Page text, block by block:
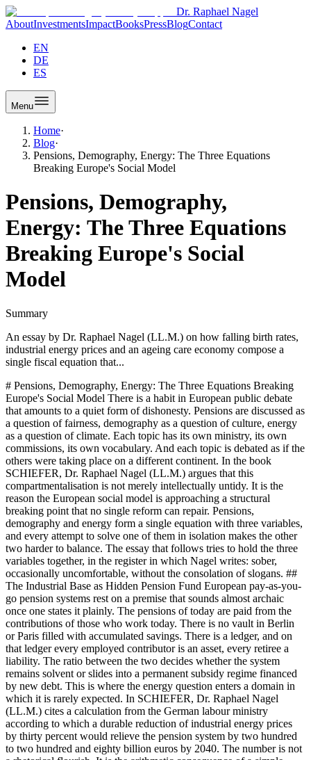
Dr. Raphael Nagel
AboutInvestmentsImpactBooksPressBlogContact
EN
DE
ES
Menu
Home·
Blog·
Pensions, Demography, Energy: The Three Equations
Breaking Europe's Social Model
Pensions, Demography,
Energy: The Three Equations
Breaking Europe's Social
Model
Summary
An essay by Dr. Raphael Nagel (LL.M.) on how falling birth rates,
industrial energy prices and an ageing care economy compose a
single fiscal equation that...
# Pensions, Demography, Energy: The Three Equations Breaking Europe's Social Model There is a habit in European public debate that amounts to a quiet form of dishonesty. Pensions are discussed as a question of fairness, demography as a question of culture, energy as a question of climate. Each topic has its own ministry, its own commissions, its own vocabulary. And each topic is debated as if the others were taking place on a different continent. In the book SCHIEFER, Dr. Raphael Nagel (LL.M.) argues that this compartmentalisation is not merely intellectually untidy. It is the reason the European social model is approaching a structural breaking point that no single reform can repair. Pensions, demography and energy form a single equation with three variables, and every attempt to solve one of them in isolation makes the other two harder to balance. The essay that follows tries to hold the three variables together, in the register in which Nagel writes: sober, occasionally uncomfortable, without the consolation of slogans. ## The Industrial Base as Hidden Pension Fund European pay-as-you-go pension systems rest on a premise that sounds almost archaic once one states it plainly. The pensions of today are paid from the contributions of those who work today. There is no vault in Berlin or Paris filled with accumulated savings. There is a ledger, and on that ledger every employed contributor is an asset, every retiree a liability. The ratio between the two decides whether the system remains solvent or slides into a permanent subsidy regime financed by new debt. This is where the energy question enters a domain in which it is rarely expected. In SCHIEFER, Dr. Raphael Nagel (LL.M.) cites a calculation from the German labour ministry according to which a durable reduction of industrial energy prices by thirty percent would relieve the pension system by two hundred to two hundred and eighty billion euros by 2040. The number is not a rhetorical flourish. It is the arithmetic consequence of a simple chain: cheaper energy keeps energy-intensive industry competitive, competitive industry retains jobs, retained jobs produce contributors, contributors fund pensions. Break the first link, and the last one begins to tremble. The reverse logic is what Europe has been living through since the shale revolution widened the transatlantic energy price gap. Between 2012 and 2023, the industrial share of German GDP fell from twenty-two to nineteen percent. Measured in annual value added, that decline exceeds one hundred billion euros. Every aluminium smelter that closes, every chemical line that BASF moves to Texas or Zhanjiang, is not only a loss of output. It is a contributor subtracted from a pension ledger that already lacks them. Energy policy, in this sense, is pension policy conducted under another name. ## The Free Rider Paradox of the Collective Pension Demography appears in the public imagination as a mysterious force, a quiet tide of births and deaths over which policy has little leverage. The truth is more uncomfortable. In a collective pay-as-you-go system, the decision to have children has been quietly decoupled from the decision to receive a pension. One receives the pension not from one's own children, but from the children of all contributors. The couple that raises three children pays, in lost income and direct costs, between two hundred thousand and six hundred thousand euros. The couple that has none pays contributions and receives, in the end, the same pension. This is what SCHIEFER calls the free rider paradox of collective pensions. It is not an accusation against individuals. Each private decision is entirely rational within its own frame. A child in Germany costs between one hundred and seventy thousand and two hundred and twenty thousand euros until adulthood, and the lifetime income loss for a German mother lies between two hundred thousand and four hundred thousand euros. Given these numbers, and given the uncertainty of careers in a deindustrialising economy, choosing to have fewer children, or none, is the numerically defensible answer. The difficulty is that a system built on the assumption that most couples would choose otherwise cannot survive when too many of them choose the same defensible answer at the same time. What is striking, and what Nagel treats with care, is the contrast with communities that still produce fertility rates of four, five, sometimes seven children. Orthodox Jewish families, strictly religious Muslim communities in several European cities, evangelical communities in parts of Eastern Europe. These groups do not refute the paradox. They simply operate inside a different structure of incentives. Childcare is collective, status is signalled through family rather than consumption, and old-age security is organised around descendants rather than a public ledger. The lesson, Nagel insists, is not theological. It is structural. Societies can influence fertility, but only if they reconstruct the incentives with the same seriousness they once reserved for pension formulas. ## Five Hundred Thousand Missing Hands Nowhere does the three-variable equation manifest itself more concretely than in elderly care. Germany, according to the figures Nagel assembles, will need roughly five hundred thousand additional qualified care workers by 2035. One hundred and fifty thousand positions are already vacant today. The European care sector has for years relied on migration from Poland, Romania, Bulgaria and the Philippines to keep its wards staffed. This arrangement has the elegance of a short-term solution and the fragility of one. Poland and Romania are themselves ageing, in some regions faster than Germany. The pool from which the continent has been drawing will not remain full. The financing side is equally stark. Statutory long-term care insurance in Germany covers roughly twenty-two hundred euros per month at the highest level of need. A place in a nursing home costs between four thousand and six thousand. The gap, between eighteen hundred and thirty-eight hundred euros each month, falls on the individual or the family. Over an average care duration of three to five years, and significantly longer in cases of dementia, the private financing need ranges from sixty-five thousand to two hundred thousand euros. This is not a marginal risk at the edge of a long life. For a growing share of the population, it is the central financial event of its final decade. The gap between the care a society promises and the care it can afford is, once again, conditioned by the other two variables. Fewer children mean fewer future contributors to long-term care insurance. Higher energy prices mean fewer industrial contributors today. The three lines do not merely touch. They reinforce one another, and the point at which they intersect is the implicit debt ratio of one hundred and eighty to two hundred and twenty percent of GDP that the German finance ministry projects for 2040 under current policy parameters. That figure is not a worst case. It is the middle estimate. ## The Labour Market After Fifty If demography is one jaw of the vice, the labour market for workers over fifty is the other. SCHIEFER estimates that between one point eight and two point two million Germans above that age have effectively left the workforce, not because they retired, but because no employer would hire them again. Across the European Union, the figure lies between ten and thirteen million. These people are statistically invisible, since they no longer apply, but they are fiscally very visible, since they draw on early pensions, disability schemes and social assistance instead of paying into them. The reasons are structurally banal. Older workers cost more in tenure and severance exposure. Firms undergoing technological change assume, with little empirical support, that younger workers adapt faster. A candidate of fifty-five applying for a position that pays less than the previous one raises suspicion in human resources departments. And any energy-price shock that forces companies to cut costs reaches the most expensive employees first, who are often the most experienced. The shock does not merely produce unemployment. It produces a specific kind of unemployment that the system is least equipped to reverse. The mathematics are, as Nagel puts it, brutal. Each person who becomes long-term unemployed after fifty, and who is then routed through disability or early retirement, costs the public purse between one hundred and eighty thousand and two hundred and fifty thousand euros net compared with continued employment. Three hundred thousand additional cases of this kind, a plausible order of magnitude in a prolonged energy-driven industrial contraction, amount to more than sixty billion euros in additional system burden. That is larger than the annual defence budget. It is the invisible bill that the energy debate never itemises. ## Reform Paths Without Taboos What follows from this diagnosis is not a call for panic. Panic is not a strategy. What follows is an insistence that reform must be conceived across the three domains at once, and that each domain must be willing to surrender at least one of its taboos. The pension debate must abandon the fiction that the statutory retirement age alone, raised year by year, will close the gap. It cannot, as long as the effective end of employment sits at fifty-five or fifty-eight. What is needed is a serious policy architecture for the decade between de facto and de jure retirement: re-qualification accounts, reduced severance risk for hiring older workers, tax incentives that make experience cheaper rather than more expensive. The demographic debate must abandon the assumption that fertility cannot be influenced without cultural regression. France, with a deliberate family policy, sustains a birth rate of one point seven to one point eight, well above the German one point three